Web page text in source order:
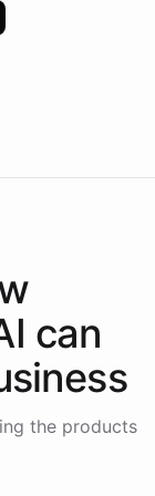
how
can
the products